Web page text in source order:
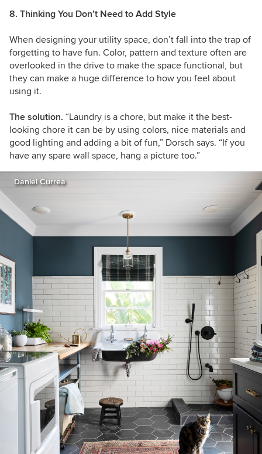
8. Thinking You Don’t Need to Add Style
When designing your utility space, don’t fall into the trap of
forgetting to have fun. Color, pattern and texture often are
overlooked in the drive to make the space functional, but
they can make a huge difference to how you feel about
using it.
The solution. “Laundry is a chore, but make it the best-
looking chore it can be by using colors, nice materials and
good lighting and adding a bit of fun,” Dorsch says. “If you
have any spare wall space, hang a picture too.”
Daniel Currea